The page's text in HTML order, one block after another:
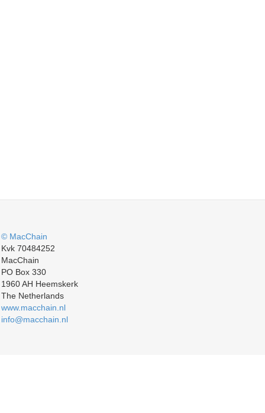
© MacChain
Kvk 70484252
MacChain
PO Box 330
1960 AH Heemskerk
The Netherlands
www.macchain.nl
info@macchain.nl